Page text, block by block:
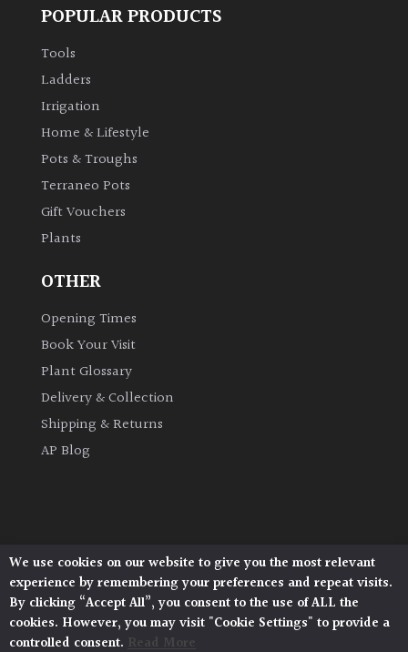
Evergreen
Ground
Cover
Grown
Hedges
Herbaceous
Plants
Semi
Evergreen
POPULAR PRODUCTS
Tools
Ladders
Irrigation
Home & Lifestyle
Pots & Troughs
Terraneo Pots
Gift Vouchers
Plants
OTHER
Opening Times
Book Your Visit
Plant Glossary
Delivery & Collection
Shipping & Returns
AP Blog
Architectural Plants, Stane Street, North Heath,
Pulborough, West Sussex, RH20 1DJ
© 2026 Architectural Plants. All Rights Reserved.
Privacy Policy | Terms and Conditions |
Cookie Policy
We use cookies on our website to give you the most relevant
experience by remembering your preferences and repeat visits.
By clicking “Accept All”, you consent to the use of ALL the
cookies. However, you may visit "Cookie Settings" to provide a
controlled consent. Read More